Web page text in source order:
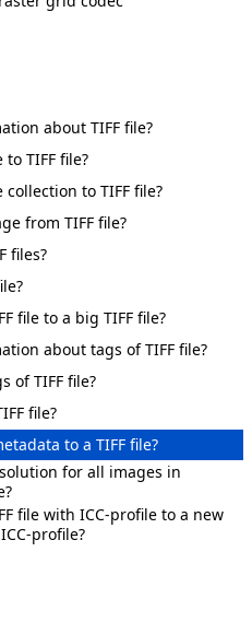
about TIFF file?
TIFF file?
to TIFF file?
from TIFF file?
files?
file to a big TIFF file?
about tags of TIFF file?
of TIFF file?
file?
to a TIFF file?
for all images in
file with ICC-profile to a new
profile?